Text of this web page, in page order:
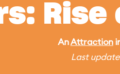
AnAttraction
Last